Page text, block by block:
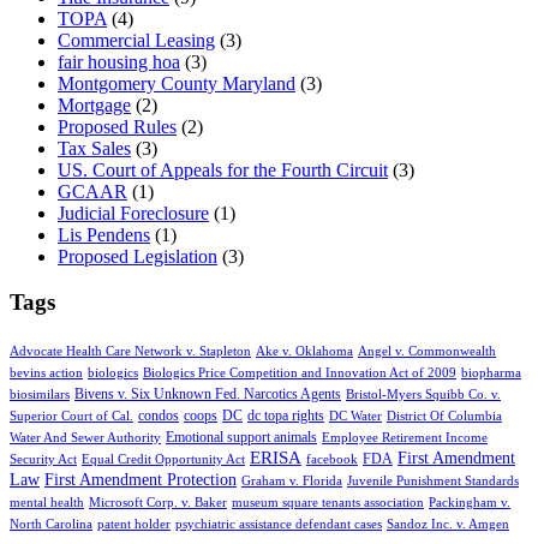
TOPA (4)
Commercial Leasing (3)
fair housing hoa (3)
Montgomery County Maryland (3)
Mortgage (2)
Proposed Rules (2)
Tax Sales (3)
US. Court of Appeals for the Fourth Circuit (3)
GCAAR (1)
Judicial Foreclosure (1)
Lis Pendens (1)
Proposed Legislation (3)
Tags
Advocate Health Care Network v. Stapleton Ake v. Oklahoma Angel v. Commonwealth
bevins action biologics Biologics Price Competition and Innovation Act of 2009 biopharma
biosimilars Bivens v. Six Unknown Fed. Narcotics Agents Bristol-Myers Squibb Co. v.
Superior Court of Cal.
condos coops DC dc topa rights DC Water District Of Columbia
Water And Sewer Authority Emotional support animals Employee Retirement Income
Security Act Equal Credit Opportunity Act ERISA facebook FDA First Amendment
Law First Amendment Protection Graham v. Florida Juvenile Punishment Standards
mental health Microsoft Corp. v. Baker museum square tenants association Packingham v.
North Carolina patent holder psychiatric assistance defendant cases Sandoz Inc. v. Amgen